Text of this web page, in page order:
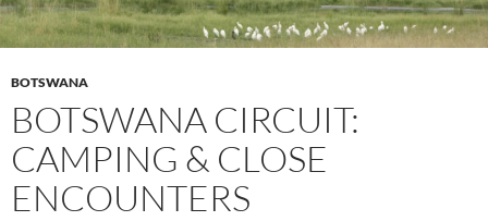
BOTSWANA
BOTSWANA CIRCUIT:
CAMPING & CLOSE
ENCOUNTERS